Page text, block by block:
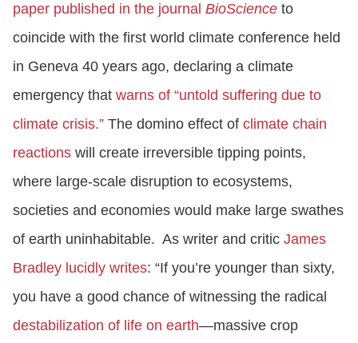
paper published in the journal BioScience to
coincide with the first world climate conference held
in Geneva 40 years ago, declaring a climate
emergency that warns of “untold suffering due to
climate crisis.” The domino effect of climate chain
reactions will create irreversible tipping points,
where large-scale disruption to ecosystems,
societies and economies would make large swathes
of earth uninhabitable. As writer and critic James
Bradley lucidly writes: “If you’re younger than sixty,
you have a good chance of witnessing the radical
destabilization of life on earth—massive crop